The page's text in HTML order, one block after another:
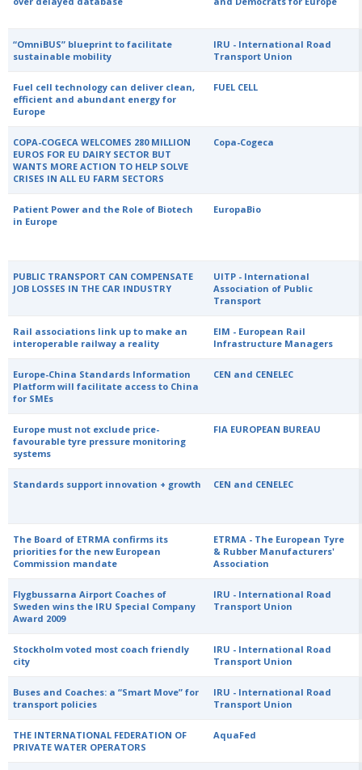
“OmniBUS” blueprint to facilitate
sustainable mobility
IRU - International Road
Transport Union
Fuel cell technology can deliver clean,
efficient and abundant energy for
Europe
FUEL CELL
COPA-COGECA WELCOMES 280 MILLION
EUROS FOR EU DAIRY SECTOR BUT
WANTS MORE ACTION TO HELP SOLVE
CRISES IN ALL EU FARM SECTORS
Copa-Cogeca
Patient Power and the Role of Biotech
in Europe
EuropaBio
PUBLIC TRANSPORT CAN COMPENSATE
JOB LOSSES IN THE CAR INDUSTRY
UITP - International
Association of Public
Transport
Rail associations link up to make an
interoperable railway a reality
EIM - European Rail
Infrastructure Managers
Europe-China Standards Information
Platform will facilitate access to China
for SMEs
CEN and CENELEC
Europe must not exclude price-
favourable tyre pressure monitoring
systems
FIA EUROPEAN BUREAU
Standards support innovation + growth CEN and CENELEC
The Board of ETRMA confirms its
priorities for the new European
Commission mandate
ETRMA - The European Tyre
& Rubber Manufacturers'
Association
Flygbussarna Airport Coaches of
Sweden wins the IRU Special Company
Award 2009
IRU - International Road
Transport Union
Stockholm voted most coach friendly
city
IRU - International Road
Transport Union
Buses and Coaches: a “Smart Move” for
transport policies
IRU - International Road
Transport Union
THE INTERNATIONAL FEDERATION OF
PRIVATE WATER OPERATORS
AquaFed